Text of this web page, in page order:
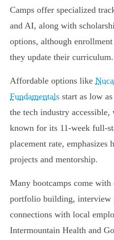
Camps offer specialized
and AI, along with
options, although
they update their curriculum.
Affordable options like
Fundamentals start as low
the tech industry accessible,
known for its 11-week full-
placement rate, emphasizes
projects and mentorship.
Many bootcamps come with
portfolio building, interview
connections with local
Intermountain Health and